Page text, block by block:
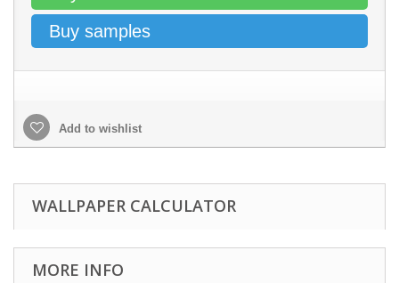
Buy samples
Add to wishlist
WALLPAPER CALCULATOR
MORE INFO